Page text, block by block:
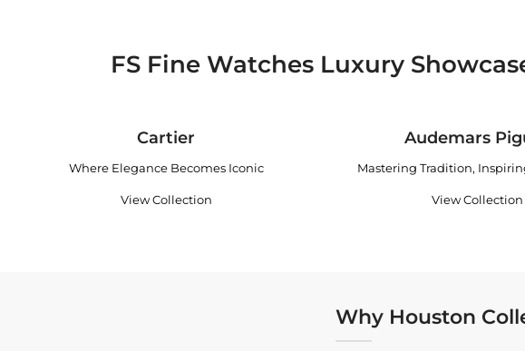
FS Fine Watches Luxury
Cartier
Where Elegance Becomes Iconic
View Collection
Audemars
Mastering Tradition,
View Collection
Why Houston